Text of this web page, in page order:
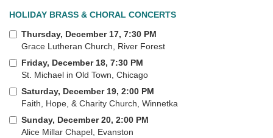
HOLIDAY BRASS & CHORAL CONCERTS
Thursday, December 17, 7:30 PM
Grace Lutheran Church, River Forest
Friday, December 18, 7:30 PM
St. Michael in Old Town, Chicago
Saturday, December 19, 2:00 PM
Faith, Hope, & Charity Church, Winnetka
Sunday, December 20, 2:00 PM
Alice Millar Chapel, Evanston